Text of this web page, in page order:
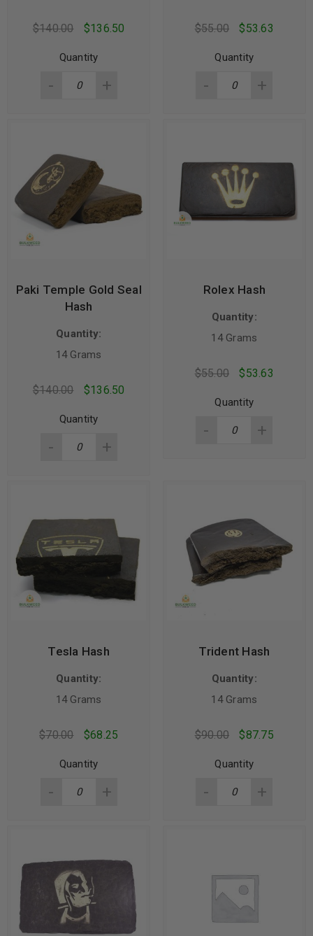
$140.00 $136.50
Quantity
$55.00 $53.63
Quantity
Paki Temple Gold Seal
Hash
Quantity:
14 Grams
$140.00 $136.50
Quantity
Rolex Hash
Quantity:
14 Grams
$55.00 $53.63
Quantity
Tesla Hash
Quantity:
14 Grams
$70.00 $68.25
Quantity
Trident Hash
Quantity:
14 Grams
$90.00 $87.75
Quantity